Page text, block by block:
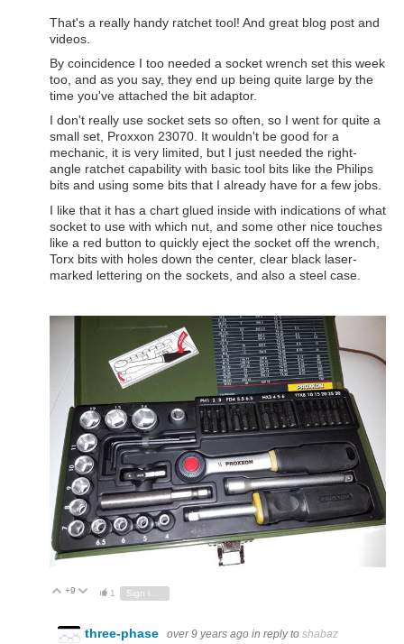
That's a really handy ratchet tool! And great blog post and
videos.
By coincidence I too needed a socket wrench set this week
too, and as you say, they end up being quite large by the
time you've attached the bit adaptor.
I don't really use socket sets so often, so I went for quite a
small set, Proxxon 23070. It wouldn't be good for a
mechanic, it is very limited, but I just needed the right-
angle ratchet capability with basic tool bits like the Philips
bits and using some bits that I already have for a few jobs.
I like that it has a chart glued inside with indications of what
socket to use with which nut, and some other nice touches
like a red button to quickly eject the socket off the wrench,
Torx bits with holes down the center, clear black laser-
marked lettering on the sockets, and also a steel case.
Vote Up
+9 Vote Down
1 Sign in to reply
three-phase over 9 years ago in reply to shabaz